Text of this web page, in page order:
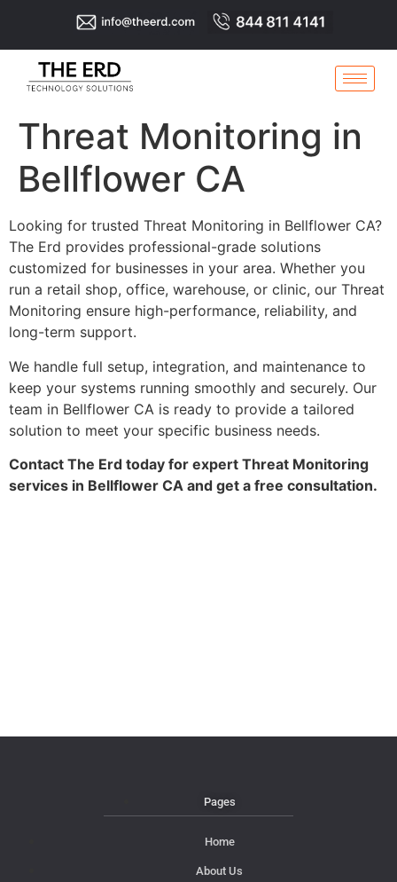
Threat Monitoring in
Bellflower CA
Looking for trusted Threat Monitoring in Bellflower CA?
The Erd provides professional-grade solutions
customized for businesses in your area. Whether you
run a retail shop, office, warehouse, or clinic, our Threat
Monitoring ensure high-performance, reliability, and
long-term support.
We handle full setup, integration, and maintenance to
keep your systems running smoothly and securely. Our
team in Bellflower CA is ready to provide a tailored
solution to meet your specific business needs.
Contact The Erd today for expert Threat Monitoring
services in Bellflower CA and get a free consultation.
Pages
Home
About Us